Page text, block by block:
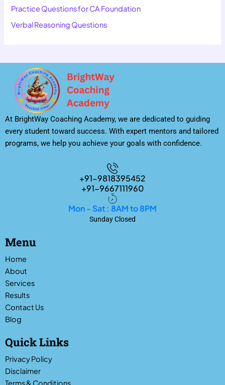
Practice Questions for CA Foundation
Verbal Reasoning Questions
At BrightWay Coaching Academy, we are dedicated to guiding
every student toward success. With expert mentors and tailored
programs, we help you achieve your goals with confidence.
+91-9818395452
+91-9667111960
Mon - Sat : 8AM to 8PM
Sunday Closed
Menu
Home
About
Services
Results
Contact Us
Blog
Quick Links
Privacy Policy
Disclaimer
Terms & Conditions